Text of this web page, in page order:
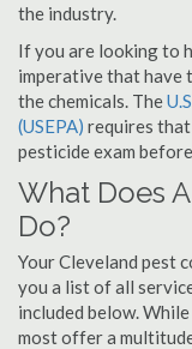
the industry.
If you are looking to
imperative that have
the chemicals. The
(USEPA) requires
pesticide exam
What Does
Do?
Your Cleveland pest
you a list of all
included below.
most offer a